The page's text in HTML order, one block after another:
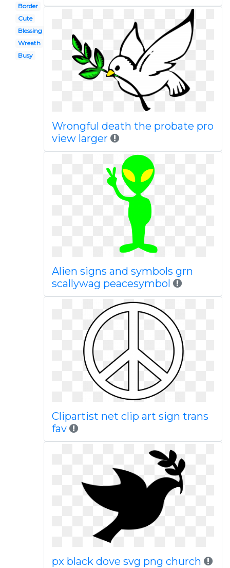
Border
Cute
Blessing
Wreath
Busy
Wrongful death the probate pro
view larger
Alien signs and symbols grn
scallywag peacesymbol
Clipartist net clip art sign trans
fav
px black dove svg png church